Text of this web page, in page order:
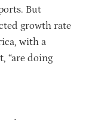
But
growth rate
with a
“are doing